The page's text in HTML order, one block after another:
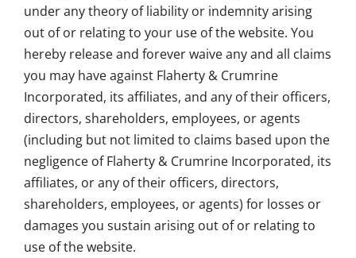
under any theory of liability or indemnity arising
out of or relating to your use of the website. You
hereby release and forever waive any and all claims
you may have against Flaherty & Crumrine
Incorporated, its affiliates, and any of their officers,
directors, shareholders, employees, or agents
(including but not limited to claims based upon the
negligence of Flaherty & Crumrine Incorporated, its
affiliates, or any of their officers, directors,
shareholders, employees, or agents) for losses or
damages you sustain arising out of or relating to
use of the website.